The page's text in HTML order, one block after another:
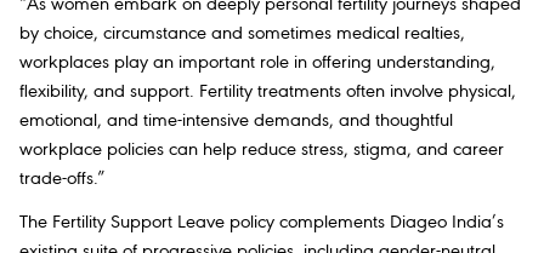
“As women embark on deeply personal fertility journeys shaped
by choice, circumstance and sometimes medical realties,
workplaces play an important role in offering understanding,
flexibility, and support. Fertility treatments often involve physical,
emotional, and time-intensive demands, and thoughtful
workplace policies can help reduce stress, stigma, and career
trade-offs.”
The Fertility Support Leave policy complements Diageo India’s